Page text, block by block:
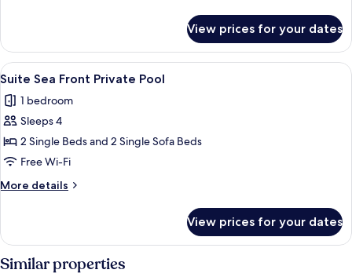
Private
Pool
View prices for your dates
View
all
photos
for
Suite
Sea
Front
Private
A hotel room with a bed, a bedside
2
Suite Sea Front Private Pool
1 bedroom
Sleeps 4
2 Single Beds and 2 Single Sofa Beds
Free Wi-Fi
More details
More
Sea
Private
View prices for your dates
Similar properties